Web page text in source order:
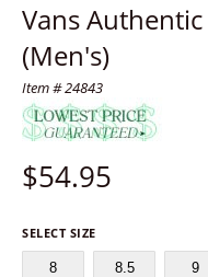
Vans
(Men's)
Item # 24843
$54.95
SELECT SIZE
8 8.5 9